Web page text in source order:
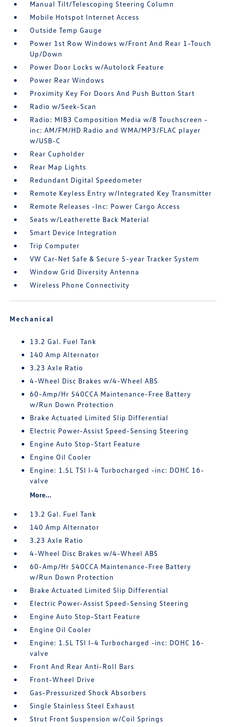
Manual Tilt/Telescoping Steering Column
Mobile Hotspot Internet Access
Outside Temp Gauge
Power 1st Row Windows w/Front And Rear 1-Touch
Up/Down
Power Door Locks w/Autolock Feature
Power Rear Windows
Proximity Key For Doors And Push Button Start
Radio w/Seek-Scan
Radio: MIB3 Composition Media w/8 Touchscreen -
inc: AM/FM/HD Radio and WMA/MP3/FLAC player
w/USB-C
Rear Cupholder
Rear Map Lights
Redundant Digital Speedometer
Remote Keyless Entry w/Integrated Key Transmitter
Remote Releases -Inc: Power Cargo Access
Seats w/Leatherette Back Material
Smart Device Integration
Trip Computer
VW Car-Net Safe & Secure 5-year Tracker System
Window Grid Diversity Antenna
Wireless Phone Connectivity
Mechanical
13.2 Gal. Fuel Tank
140 Amp Alternator
3.23 Axle Ratio
4-Wheel Disc Brakes w/4-Wheel ABS
60-Amp/Hr 540CCA Maintenance-Free Battery
w/Run Down Protection
Brake Actuated Limited Slip Differential
Electric Power-Assist Speed-Sensing Steering
Engine Auto Stop-Start Feature
Engine Oil Cooler
Engine: 1.5L TSI I-4 Turbocharged -inc: DOHC 16-
valve
More...
13.2 Gal. Fuel Tank
140 Amp Alternator
3.23 Axle Ratio
4-Wheel Disc Brakes w/4-Wheel ABS
60-Amp/Hr 540CCA Maintenance-Free Battery
w/Run Down Protection
Brake Actuated Limited Slip Differential
Electric Power-Assist Speed-Sensing Steering
Engine Auto Stop-Start Feature
Engine Oil Cooler
Engine: 1.5L TSI I-4 Turbocharged -inc: DOHC 16-
valve
Front And Rear Anti-Roll Bars
Front-Wheel Drive
Gas-Pressurized Shock Absorbers
Single Stainless Steel Exhaust
Strut Front Suspension w/Coil Springs